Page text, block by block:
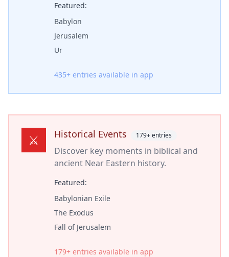
Featured:
Babylon
Jerusalem
Ur
435+ entries available in app
⚔️ Historical Events 179+ entries
Discover key moments in biblical and
ancient Near Eastern history.
Featured:
Babylonian Exile
The Exodus
Fall of Jerusalem
179+ entries available in app